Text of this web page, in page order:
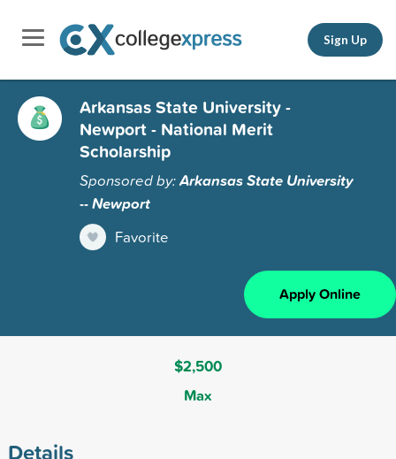
Sign Up
Arkansas State University -
Newport - National Merit
Scholarship
Sponsored by:Arkansas State University
-- Newport
Favorite
Apply Online
$2,500
Max
Details